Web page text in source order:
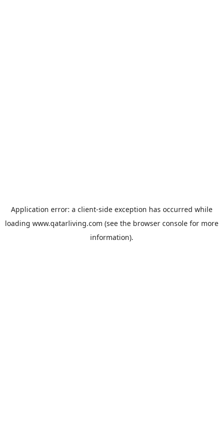
Application error: a client-side exception has occurred while
loading www.qatarliving.com (see the browser consolefor more
information).